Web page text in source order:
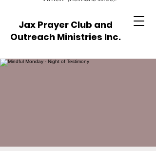
Jax Prayer Club and
Outreach Ministries Inc.